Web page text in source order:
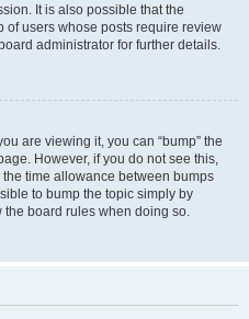
It is also possible that the
of users whose posts require review
administrator for further details.
are viewing it, you can “bump” the
However, if you do not see this,
time allowance between bumps
to bump the topic simply by
the board rules when doing so.